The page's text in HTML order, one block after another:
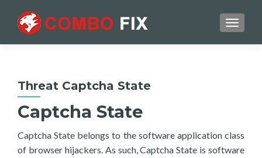
Threat Captcha State
Captcha State
Captcha State belongs to the software application class
of browser hijackers. As such, Captcha State is software